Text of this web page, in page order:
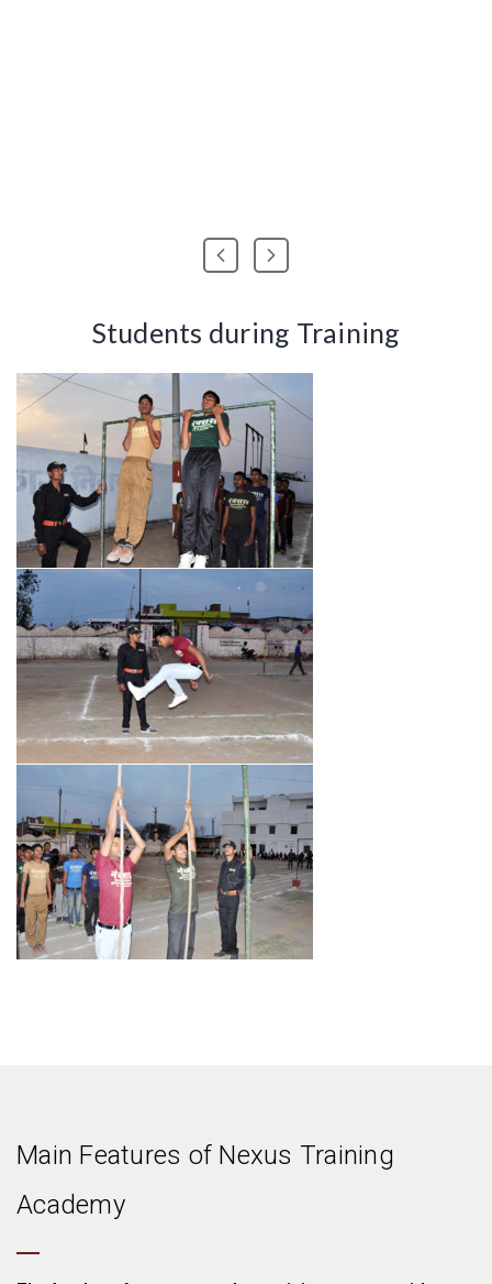
Students during Training
Main Features of Nexus Training
Academy